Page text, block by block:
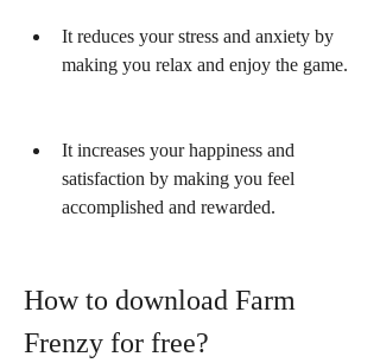
It reduces your stress and anxiety by
making you relax and enjoy the game.
It increases your happiness and
satisfaction by making you feel
accomplished and rewarded.
How to download Farm
Frenzy for free?